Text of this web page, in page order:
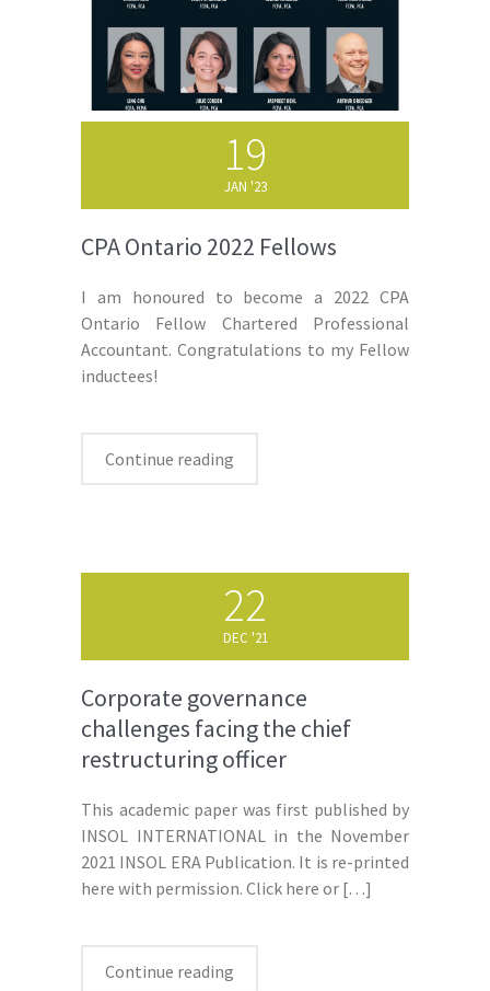
19
JAN '23
CPA Ontario 2022 Fellows
I am honoured to become a 2022 CPA
Ontario Fellow Chartered Professional
Accountant. Congratulations to my Fellow
inductees!
Continue reading
22
DEC '21
Corporate governance
challenges facing the chief
restructuring officer
This academic paper was first published by
INSOL INTERNATIONAL in the November
2021 INSOL ERA Publication. It is re-printed
here with permission. Click here or […]
Continue reading